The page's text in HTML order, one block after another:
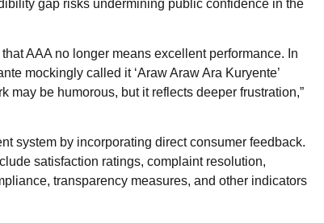
gap risks undermining public confidence in the
AAA no longer means excellent performance. In
mockingly called it ‘Araw Araw Ara Kuryente’
may be humorous, but it reflects deeper frustration,”
system by incorporating direct consumer feedback.
satisfaction ratings, complaint resolution,
transparency measures, and other indicators